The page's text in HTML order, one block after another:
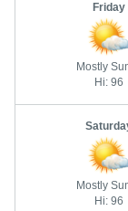
Friday
Mostly
Hi: 96
Mostly
Hi: 96